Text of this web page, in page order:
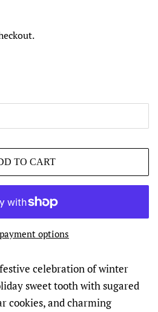
TO CART
options
celebration of winter
sweet tooth with sugared
cookies, and charming